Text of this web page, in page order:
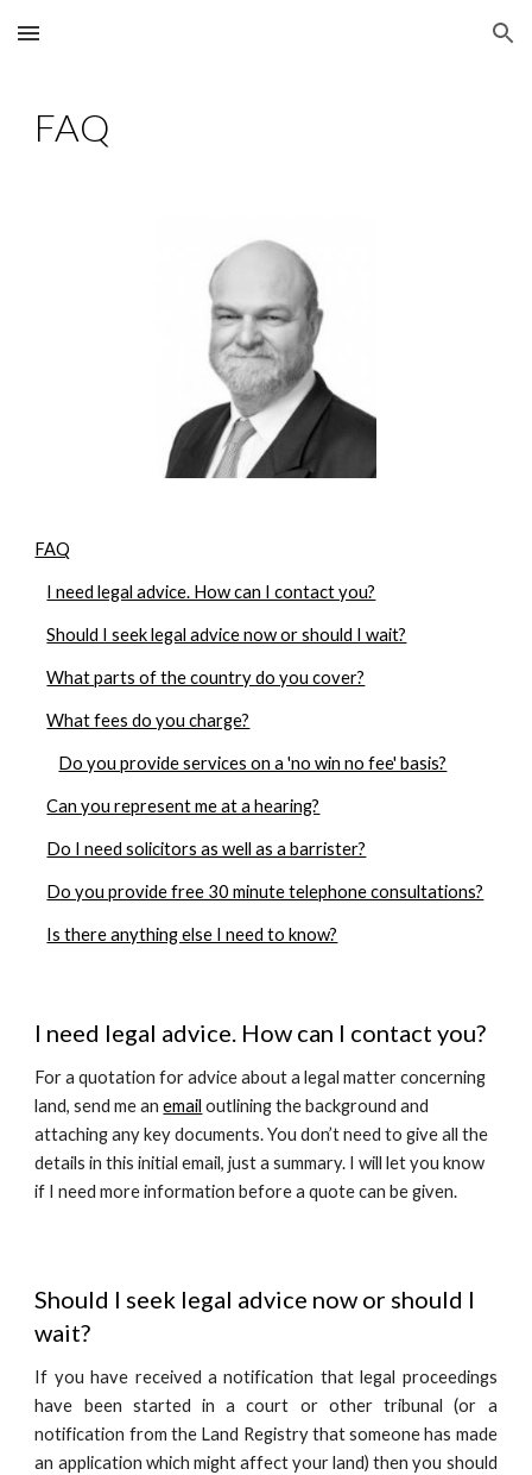
Skip to main content Skip to navigation
FAQ
FAQ
I need legal advice. How can I contact you?
Should I seek legal advice now or should I wait?
What parts of the country do you cover?
What fees do you charge?
Do you provide services on a 'no win no fee' basis?
Can you represent me at a hearing?
Do I need solicitors as well as a barrister?
Do you provide free 30 minute telephone consultations?
Is there anything else I need to know?
I need legal advice. How can I contact you?
For a quotation for advice about a legal matter concerning
land, send me anemail outlining the background and
attaching any key documents. You don’t need to give all the
details in this initial email, just a summary. I will let you know
if I need more information before a quote can be given.
Should I seek legal advice now or should I
wait?
If you have received a notification that legal proceedings
have been started in a court or other tribunal (or a
notification from the Land Registry that someone has made
an application which might affect your land) then you should